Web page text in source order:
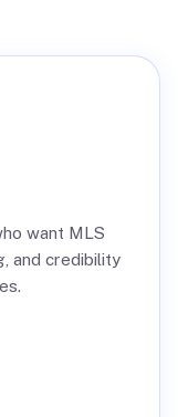
want MLS
and credibility